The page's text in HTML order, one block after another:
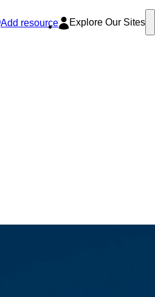
Add resource Explore Our Sites